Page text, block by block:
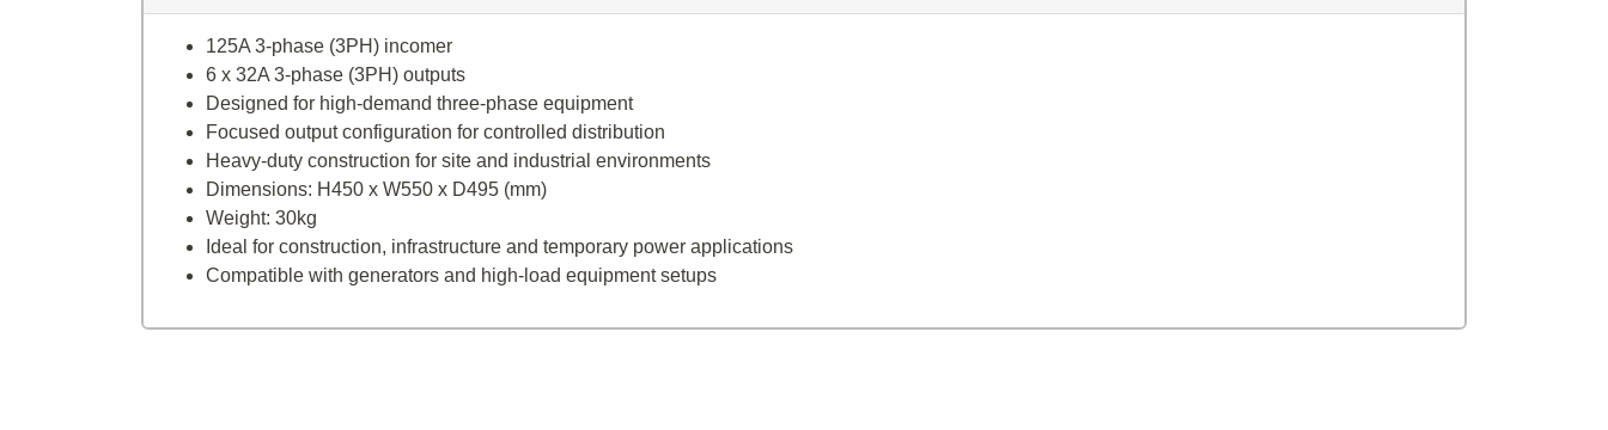
125A 3-phase (3PH) incomer
6 x 32A 3-phase (3PH) outputs
Designed for high-demand three-phase equipment
Focused output configuration for controlled distribution
Heavy-duty construction for site and industrial environments
Dimensions: H450 x W550 x D495 (mm)
Weight: 30kg
Ideal for construction, infrastructure and temporary power applications
Compatible with generators and high-load equipment setups